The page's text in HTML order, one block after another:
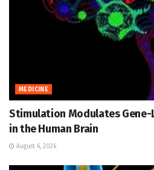
MEDICINE
Stimulation Modulates Gene-
in the Human Brain
August 6, 2026